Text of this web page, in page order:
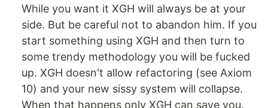
While you want it XGH will always be at your
side. But be careful not to abandon him. If you
start something using XGH and then turn to
some trendy methodology you will be fucked
up. XGH doesn't allow refactoring (see Axiom
10) and your new sissy system will collapse.
When that happens only XGH can save you.